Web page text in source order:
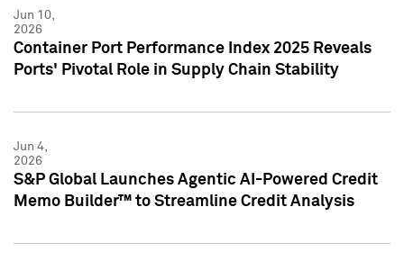
Jun 10,
2026
Container Port Performance Index 2025 Reveals
Ports' Pivotal Role in Supply Chain Stability
Jun 4,
2026
S&P Global Launches Agentic AI-Powered Credit
Memo Builder™ to Streamline Credit Analysis